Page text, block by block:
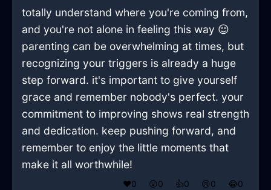
totally understand where you're coming from,
and you're not alone in feeling this way 😌
parenting can be overwhelming at times, but
recognizing your triggers is already a huge
step forward. it's important to give yourself
grace and remember nobody's perfect. your
commitment to improving shows real strength
and dedication. keep pushing forward, and
remember to enjoy the little moments that
make it all worthwhile!
❤️0 😲0 👍0 😢0 😂0